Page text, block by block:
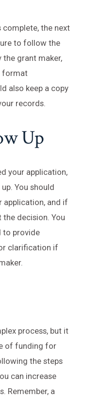
complete, the next
to follow the
grant maker,
format
also keep a copy
records.
Up
your application,
You should
application, and if
the decision. You
to provide
clarification if
process, but it
of funding for
the steps
can increase
Remember, a